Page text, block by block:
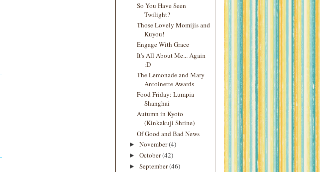
So You Have Seen
Twilight?
Those Lovely Momijis and
Kuyou!
Engage With Grace
It's All About Me... Again
:D
The Lemonade and Mary
Antoinette Awards
Food Friday: Lumpia
Shanghai
Autumn in Kyoto
(Kinkakuji Shrine)
Of Good and Bad News
► November(4)
► October(42)
► September(46)